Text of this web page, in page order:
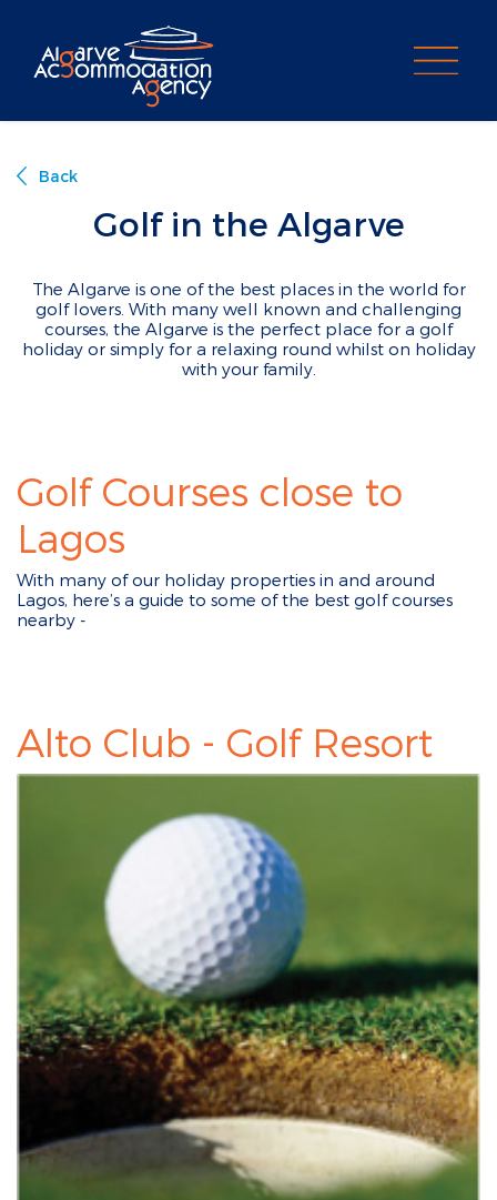
Back
Golf in the Algarve
The Algarve is one of the best places in the world for
golf lovers. With many well known and challenging
courses, the Algarve is the perfect place for a golf
holiday or simply for a relaxing round whilst on holiday
with your family.
Golf Courses close to
Lagos
With many of our holiday properties in and around
Lagos, here’s a guide to some of the best golf courses
nearby -
Alto Club - Golf Resort